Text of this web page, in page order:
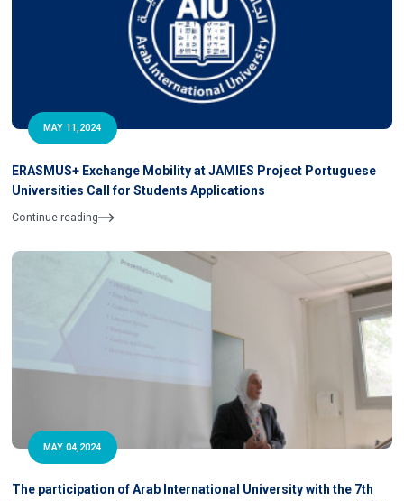
MAY 11,2024
ERASMUS+ Exchange Mobility at JAMIES Project Portuguese
Universities Call for Students Applications
Continue reading
MAY 04,2024
The participation of Arab International University with the 7th